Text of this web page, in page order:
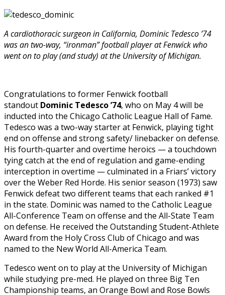
A cardiothoracic surgeon in California, Dominic Tedesco ’74
was an two-way, “ironman” football player at Fenwick who
went on to play (and study) at the University of Michigan.
Congratulations to former Fenwick football
standout Dominic Tedesco ’74, who on May 4 will be
inducted into the Chicago Catholic League Hall of Fame.
Tedesco was a two-way starter at Fenwick, playing tight
end on offense and strong safety/ linebacker on defense.
His fourth-quarter and overtime heroics — a touchdown
tying catch at the end of regulation and game-ending
interception in overtime — culminated in a Friars’ victory
over the Weber Red Horde. His senior season (1973) saw
Fenwick defeat two different teams that each ranked #1
in the state. Dominic was named to the Catholic League
All-Conference Team on offense and the All-State Team
on defense. He received the Outstanding Student-Athlete
Award from the Holy Cross Club of Chicago and was
named to the New World All-America Team.
Tedesco went on to play at the University of Michigan
while studying pre-med. He played on three Big Ten
Championship teams, an Orange Bowl and Rose Bowls